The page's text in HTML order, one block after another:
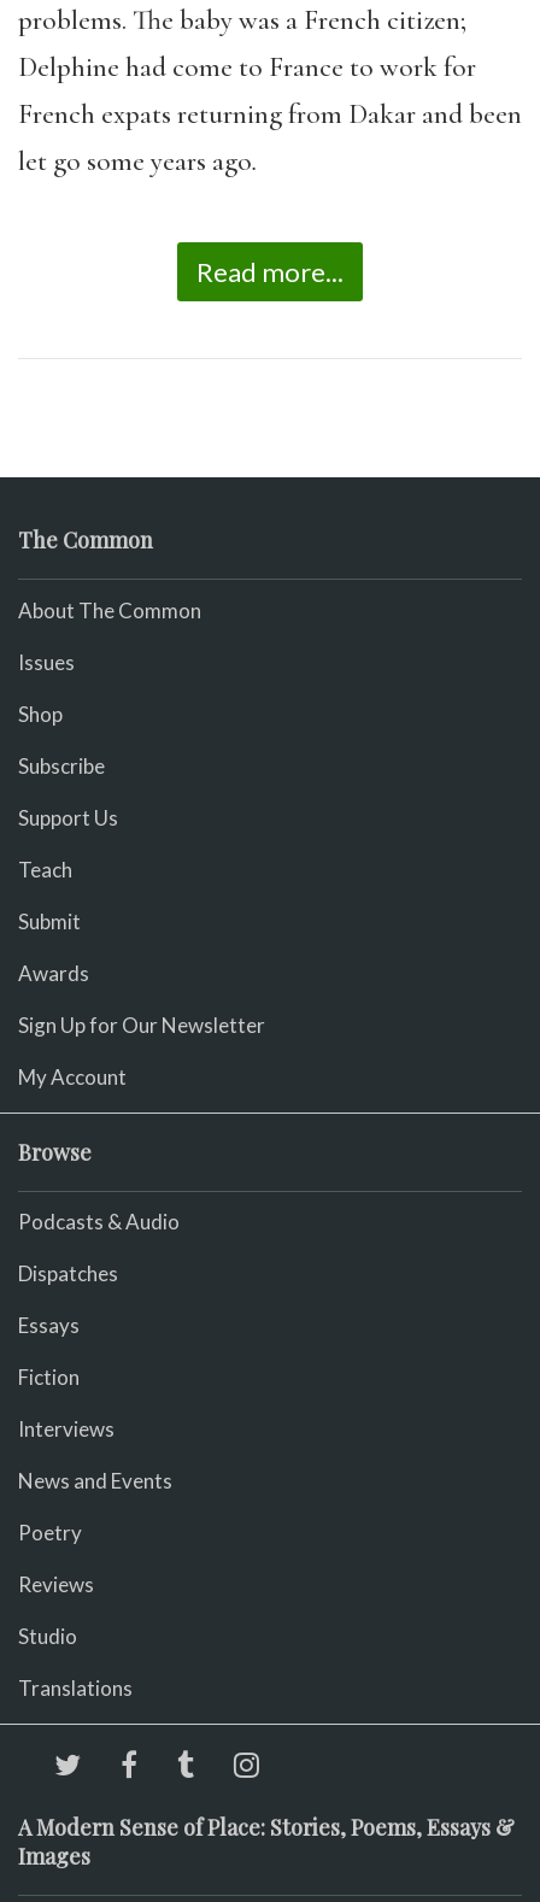
problems. The baby was a French citizen;
Delphine had come to France to work for
French expats returning from Dakar and been
let go some years ago.
Read more...
The Common
About The Common
Issues
Shop
Subscribe
Support Us
Teach
Submit
Awards
Sign Up for Our Newsletter
My Account
Browse
Podcasts & Audio
Dispatches
Essays
Fiction
Interviews
News and Events
Poetry
Reviews
Studio
Translations
A Modern Sense of Place: Stories, Poems, Essays &
Images